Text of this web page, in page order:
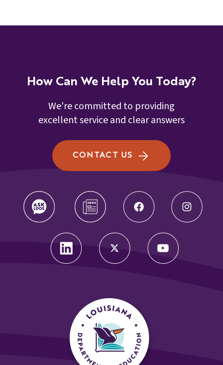
How Can We Help You Today?
We're committed to providing
excellent service and clear answers
CONTACT US